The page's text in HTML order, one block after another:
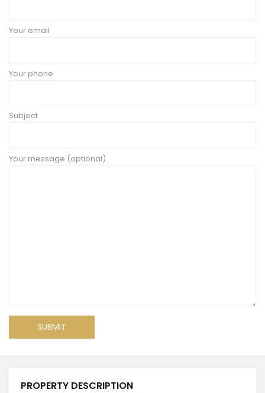
Your email
Your phone
Subject
Your message (optional)
PROPERTY DESCRIPTION